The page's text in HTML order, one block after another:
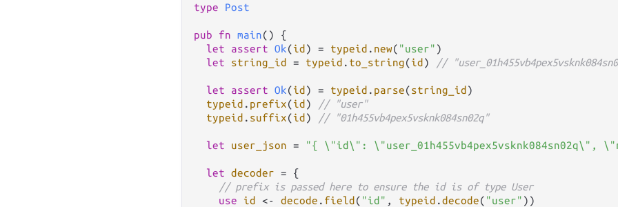
type Post
pub fn main() {
let
assert Ok(id ) = typeid . new( "user" )
let
string_id = typeid . to_string(id ) //
let assert Ok(id ) = typeid . parse(string_id )
typeid . prefix(id )
// "user"
typeid . suffix(id ) // "01h455vb4pex5vsknk084sn02q"
let user_json = "{ \"id\": \"user_01h455vb4pex5vsknk084sn02q\",
let decoder = {
// prefix is passed here to ensure the id is of type User
use
id <- decode . field ( "id" , typeid .decode( "user" ))